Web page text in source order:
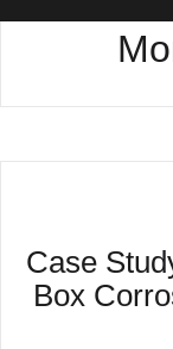
Case
Box